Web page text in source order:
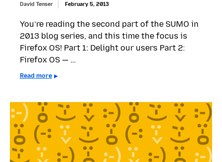
David Tenser February 5, 2013
You’re reading the second part of the SUMO in
2013 blog series, and this time the focus is
Firefox OS! Part 1: Delight our users Part 2:
Firefox OS — …
Read more